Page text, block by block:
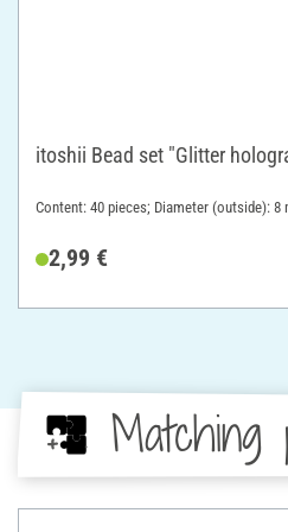
itoshii Bead set "Glitter
Content: 40 pieces; Diameter (outside):
2,99 €
Matching